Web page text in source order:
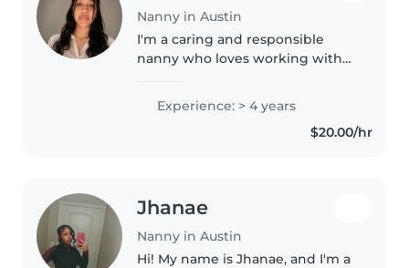
Nanny in Austin
I'm a caring and responsible
nanny who loves working with
four years of experience, I cook,
help with homework, and
organize fun games. First aid
Experience: > 4 years
$20.00/hr
Jhanae
Nanny in Austin
Hi! My name is Jhanae, and I'm a